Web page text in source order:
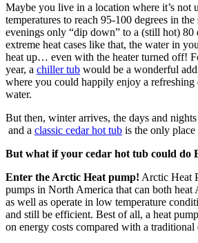
Maybe you live in a location where it’s not
temperatures to reach 95-100 degrees in
evenings only “dip down” to a (still hot) 80
extreme heat cases like that, the water in
heat up… even with the heater turned off!
year, a chiller tub would be a wonderful
where you could happily enjoy a
water.
But then, winter arrives, the days and
and a classic cedar hot tub is the only
But what if your cedar hot tub could do
Enter the Arctic Heat pump! Arctic Heat
pumps in North America that can both
as well as operate in low temperature
and still be efficient. Best of all, a heat
on energy costs compared with a traditional